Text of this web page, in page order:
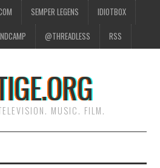
SEMPER LEGENS IDIOTBOX
@THREADLESS RSS
MUSIC. FILM.